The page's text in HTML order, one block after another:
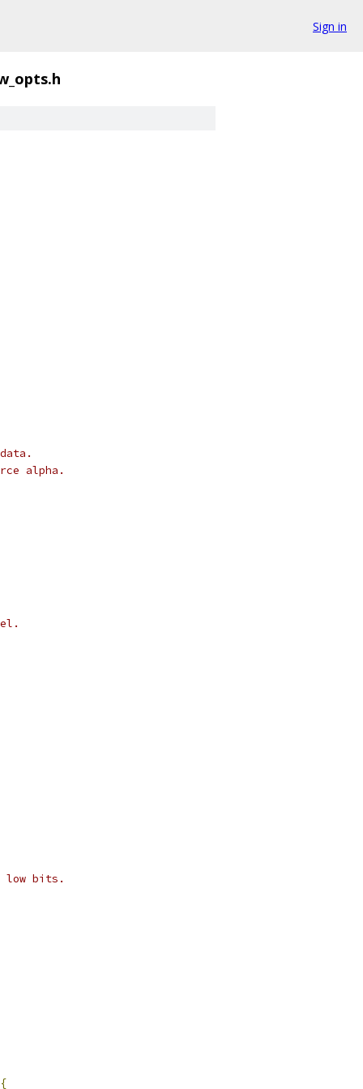
Sign in
alpha.
low bits.
{